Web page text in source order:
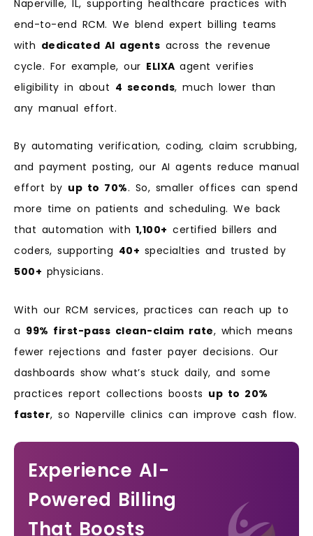
Naperville, IL, supporting healthcare practices with
end-to-end RCM. We blend expert billing teams
with dedicated AI agents across the revenue
cycle. For example, our ELIXA agent verifies
eligibility in about 4 seconds, much lower than
any manual effort.
By automating verification, coding, claim scrubbing,
and payment posting, our AI agents reduce manual
effort by up to 70%. So, smaller offices can spend
more time on patients and scheduling. We back
that automation with 1,100+ certified billers and
coders, supporting 40+ specialties and trusted by
500+ physicians.
With our RCM services, practices can reach up to
a 99% first-pass clean-claim rate, which means
fewer rejections and faster payer decisions. Our
dashboards show what’s stuck daily, and some
practices report collections boosts up to 20%
faster, so Naperville clinics can improve cash flow.
Experience AI-
Powered Billing
That Boosts